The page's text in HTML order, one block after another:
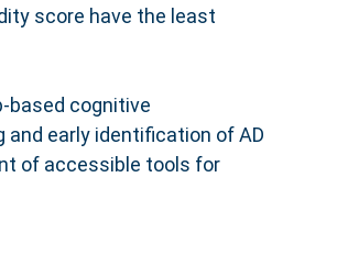
score have the least
based cognitive
early identification of AD
of accessible tools for